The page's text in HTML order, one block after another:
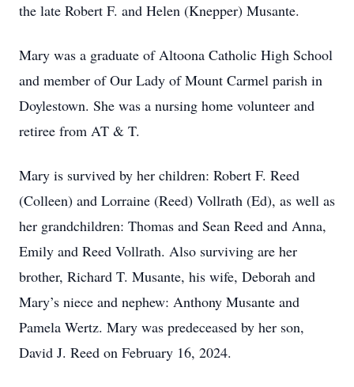
the late Robert F. and Helen (Knepper) Musante.
Mary was a graduate of Altoona Catholic High School
and member of Our Lady of Mount Carmel parish in
Doylestown. She was a nursing home volunteer and
retiree from AT & T.
Mary is survived by her children: Robert F. Reed
(Colleen) and Lorraine (Reed) Vollrath (Ed), as well as
her grandchildren: Thomas and Sean Reed and Anna,
Emily and Reed Vollrath. Also surviving are her
brother, Richard T. Musante, his wife, Deborah and
Mary’s niece and nephew: Anthony Musante and
Pamela Wertz. Mary was predeceased by her son,
David J. Reed on February 16, 2024.